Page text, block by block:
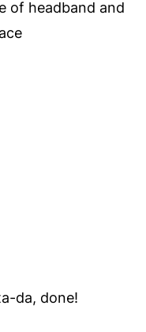
of headband and
da, done!